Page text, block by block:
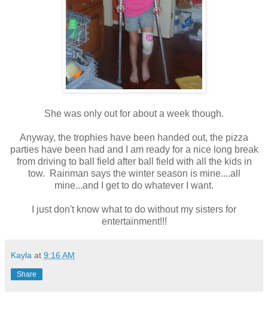
She was only out for about a week though.
Anyway, the trophies have been handed out, the pizza
parties have been had and I am ready for a nice long break
from driving to ball field after ball field with all the kids in
tow. Rainman says the winter season is mine....all
mine...and I get to do whatever I want.
I just don't know what to do without my sisters for
entertainment!!!
Kayla at 9:16 AM
Share